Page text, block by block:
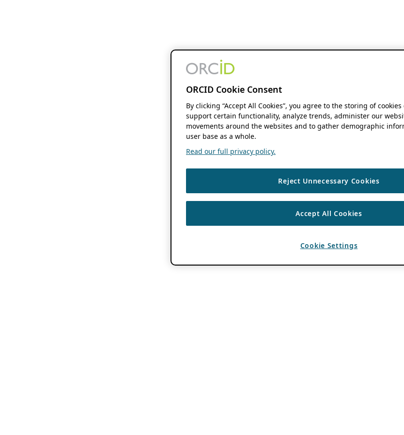
ORCID Cookie Consent
By clicking “Accept All Cookies”, you agree to the storing of
support certain functionality, analyze trends, administer our
movements around the websites and to gather demographic
user base as a whole.
Read our full privacy policy.
Reject Unnecessary Cookies
Accept All Cookies
Cookie Settings